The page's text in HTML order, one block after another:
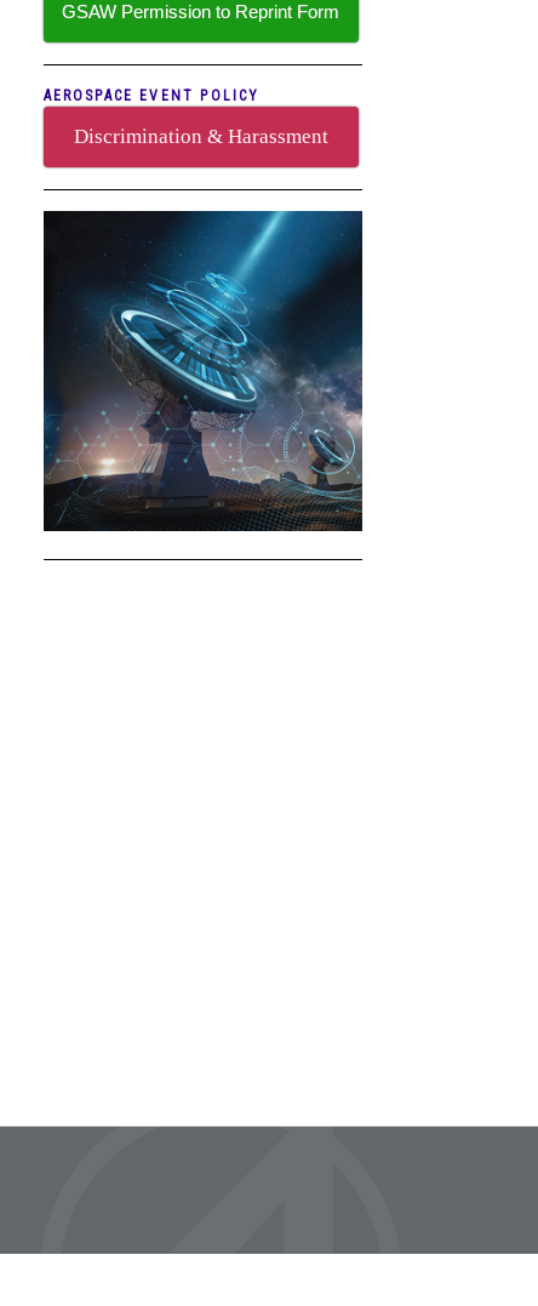
GSAW Permission to Reprint Form
AEROSPACE EVENT POLICY
Discrimination & Harassment